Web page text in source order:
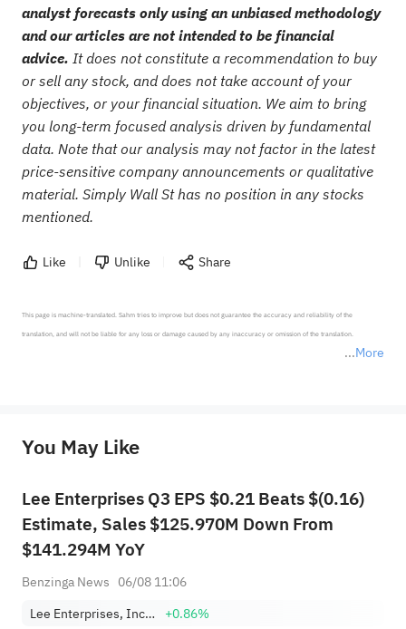
analyst forecasts only using an unbiased methodology
and our articles are not intended to be financial
advice. It does not constitute a recommendation to buy
or sell any stock, and does not take account of your
objectives, or your financial situation. We aim to bring
you long-term focused analysis driven by fundamental
data. Note that our analysis may not factor in the latest
price-sensitive company announcements or qualitative
material. Simply Wall St has no position in any stocks
mentioned.
Like Unlike Share
More
This page is machine-translated. Sahm tries to improve but does not guarantee the accuracy and reliability of the
translation, and will not be liable for any loss or damage caused by any inaccuracy or omission of the translation.
provide any investment advice, nor does it make any commitments and guarantees.
You May Like
Lee Enterprises Q3 EPS $0.21 Beats $(0.16)
Estimate, Sales $125.970M Down From
$141.294M YoY
Benzinga News 06/08 11:06
Lee Enterprises, Incorporated +0.86%